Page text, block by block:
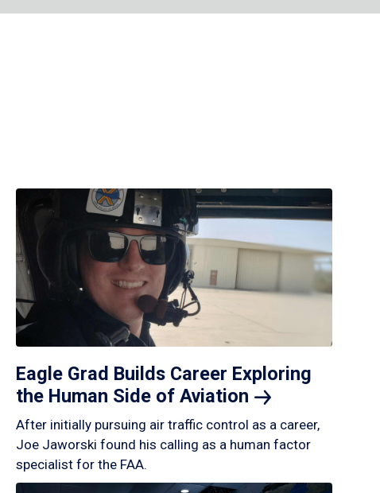
Eagle Grad Builds Career Exploring
the Human Side of Aviation
After initially pursuing air traffic control as a career,
Joe Jaworski found his calling as a human factor
specialist for the FAA.